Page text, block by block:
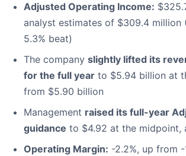
Adjusted Operating Income:
analyst estimates of $309.4 million
5.3% beat)
The company slightly lifted its
for the full year to $5.94 billion at
from $5.90 billion
Management raised its full-year
guidance to $4.92 at the midpoint,
Operating Margin: -2.2%, up from